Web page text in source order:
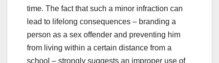
time. The fact that such a minor infraction can
lead to lifelong consequences – branding a
person as a sex offender and preventing him
from living within a certain distance from a
school – strongly suggests an improper use of